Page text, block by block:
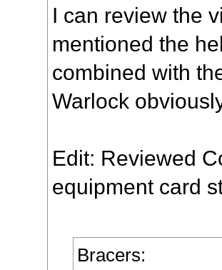
I can review the
mentioned the
combined with
Warlock
Edit: Reviewed
equipment card
Bracers: